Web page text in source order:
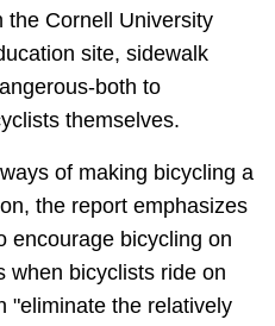
the Cornell University
site, sidewalk
both to
themselves.
of making bicycling a
the report emphasizes
encourage bicycling on
when bicyclists ride on
"eliminate the relatively